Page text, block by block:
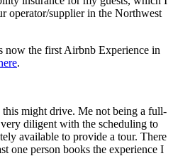
operator/supplier in the Northwest
now the first Airbnb Experience in
.
this might drive. Me not being a full-
diligent with the scheduling to
available to provide a tour. There
one person books the experience I